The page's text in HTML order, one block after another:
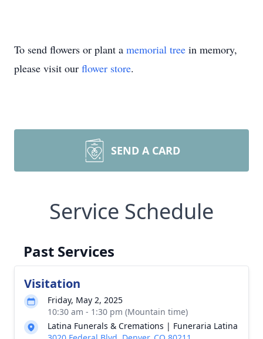
To send flowers or plant a memorial tree in memory,
please visit our flower store.
SEND A CARD
Service Schedule
Past Services
Visitation
Friday, May 2, 2025
10:30 am - 1:30 pm (Mountain time)
Latina Funerals & Cremations | Funeraria Latina